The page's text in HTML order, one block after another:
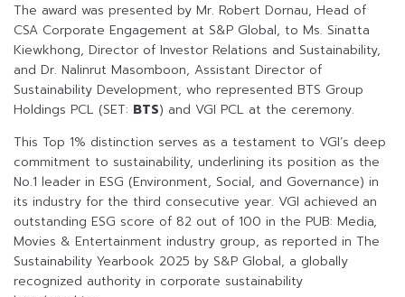
The award was presented by Mr. Robert Dornau, Head of
CSA Corporate Engagement at S&P Global, to Ms. Sinatta
Kiewkhong, Director of Investor Relations and Sustainability,
and Dr. Nalinrut Masomboon, Assistant Director of
Sustainability Development, who represented BTS Group
Holdings PCL (SET: BTS) and VGI PCL at the ceremony.
This Top 1% distinction serves as a testament to VGI’s deep
commitment to sustainability, underlining its position as the
No.1 leader in ESG (Environment, Social, and Governance) in
its industry for the third consecutive year. VGI achieved an
outstanding ESG score of 82 out of 100 in the PUB: Media,
Movies & Entertainment industry group, as reported in The
Sustainability Yearbook 2025 by S&P Global, a globally
recognized authority in corporate sustainability